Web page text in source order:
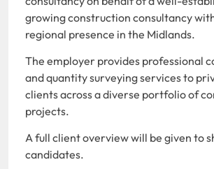
growing construction consultancy
regional presence in the Midlands.
The employer provides professional
and quantity surveying services to
clients across a diverse portfolio of
projects.
A full client overview will be given to
candidates.